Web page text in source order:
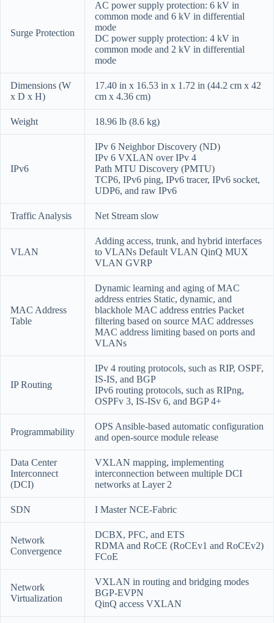
Surge Protection
AC power supply protection: 6 kV in
common mode and 6 kV in differential
mode
DC power supply protection: 4 kV in
common mode and 2 kV in differential
mode
Dimensions (W
x D x H)
17.40 in x 16.53 in x 1.72 in (44.2 cm x 42
cm x 4.36 cm)
Weight 18.96 lb (8.6 kg)
IPv6
IPv 6 Neighbor Discovery (ND)
IPv 6 VXLAN over IPv 4
Path MTU Discovery (PMTU)
TCP6, IPv6 ping, IPv6 tracer, IPv6 socket,
UDP6, and raw IPv6
Traffic Analysis Net Stream slow
VLAN
Adding access, trunk, and hybrid interfaces
to VLANs Default VLAN QinQ MUX
VLAN GVRP
MAC Address
Table
Dynamic learning and aging of MAC
address entries Static, dynamic, and
blackhole MAC address entries Packet
filtering based on source MAC addresses
MAC address limiting based on ports and
VLANs
IP Routing
IPv 4 routing protocols, such as RIP, OSPF,
IS-IS, and BGP
IPv6 routing protocols, such as RIPng,
OSPFv 3, IS-ISv 6, and BGP 4+
Programmability
OPS Ansible-based automatic configuration
and open-source module release
Data Center
Interconnect
(DCI)
VXLAN mapping, implementing
interconnection between multiple DCI
networks at Layer 2
SDN I Master NCE-Fabric
Network
Convergence
DCBX, PFC, and ETS
RDMA and RoCE (RoCEv1 and RoCEv2)
FCoE
Network
Virtualization
VXLAN in routing and bridging modes
BGP-EVPN
QinQ access VXLAN